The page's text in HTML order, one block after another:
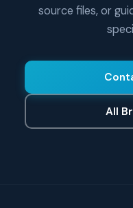
source files, or
All